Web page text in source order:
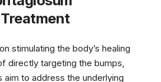
stimulating the body’s healing
directly targeting the bumps,
to address the underlying